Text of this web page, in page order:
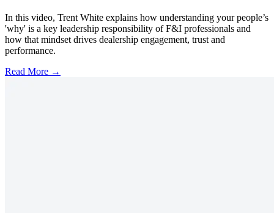
In this video, Trent White explains how understanding your people’s
'why' is a key leadership responsibility of F&I professionals and
how that mindset drives dealership engagement, trust and
performance.
Read More →